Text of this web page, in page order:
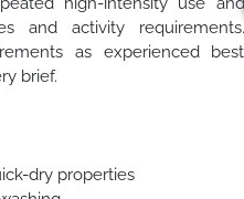
and activity requirements.
as experienced best
brief.
dry properties